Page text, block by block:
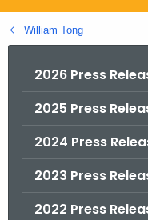
g
o
William Tong
2026 Press
2025 Press
2024 Press
2023 Press
2022 Press